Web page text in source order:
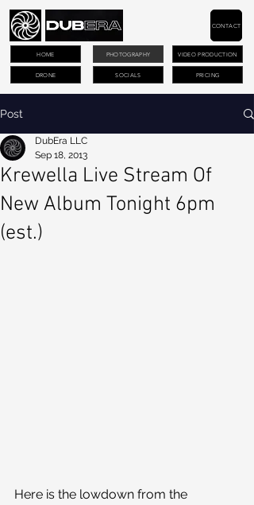
PHOTOGRAPHY VIDEO PRODUCTION
DRONE PRICING
CONTACT
HOME
SOCIALS
Post
Krewella Live Stream Of
New Album Tonight 6pm
(est.)
DubEra LLC
Sep 18, 2013
Here is the lowdown from the